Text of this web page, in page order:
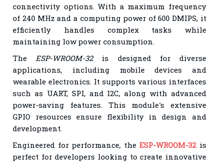
connectivity options. With a maximum frequency
of 240 MHz and a computing power of 600 DMIPS, it
efficiently handles complex tasks while
maintaining low power consumption.
The ESP-WROOM-32is designed for diverse
applications, including mobile devices and
wearable electronics. It supports various interfaces
such as UART, SPI, and I2C, along with advanced
power-saving features. This module's extensive
GPIO resources ensure flexibility in design and
development.
Engineered for performance, theESP-WROOM-32is
perfect for developers looking to create innovative